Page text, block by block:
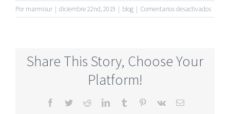
Por marmisur | diciembre 22nd, 2019 | blog | Comentarios desactivadosen
Most
Share This Story, Choose Your
Platform!
Facebook
TwitterRedditLinkedInTumblr Pinterest
Vk
Correo